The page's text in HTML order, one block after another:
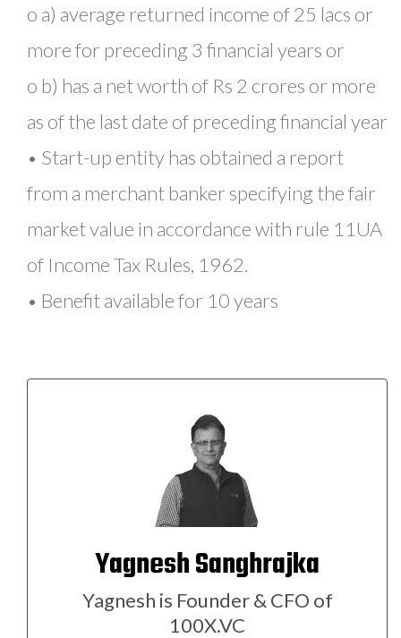
Yagnesh Sanghrajka
Yagnesh is Founder & CFO of
100X.VC
o a) average returned income of 25 lacs or
more for preceding 3 financial years or
o b) has a net worth of Rs 2 crores or more
as of the last date of preceding financial year
• Start-up entity has obtained a report
from a merchant banker specifying the fair
market value in accordance with rule 11UA
of Income Tax Rules, 1962.
• Benefit available for 10 years